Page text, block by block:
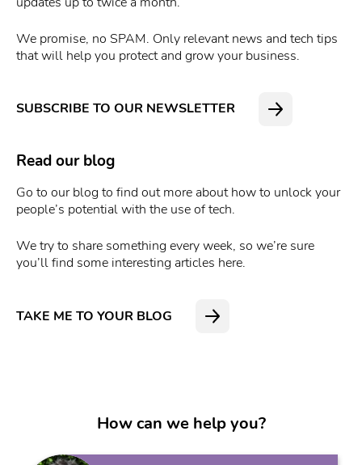
We promise, no SPAM. Only relevant news and tech tips
that will help you protect and grow your business.
SUBSCRIBE TO OUR NEWSLETTER
Read our blog
Go to our blog to find out more about how to unlock your
people’s potential with the use of tech.
We try to share something every week, so we’re sure
you’ll find some interesting articles here.
TAKE ME TO YOUR BLOG
How can we help you?